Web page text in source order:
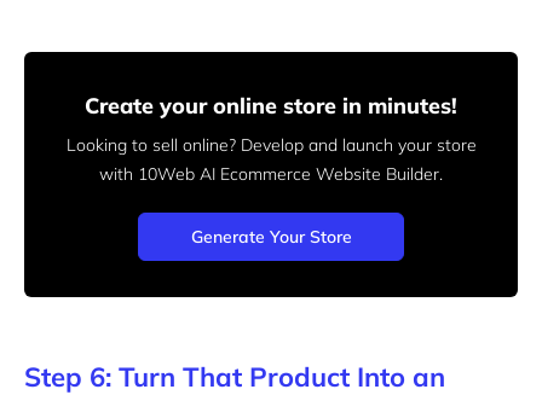
Create your online store in minutes!
Looking to sell online? Develop and launch your store
with 10Web AI Ecommerce Website Builder.
Generate Your Store
Step 6: Turn That Product Into an